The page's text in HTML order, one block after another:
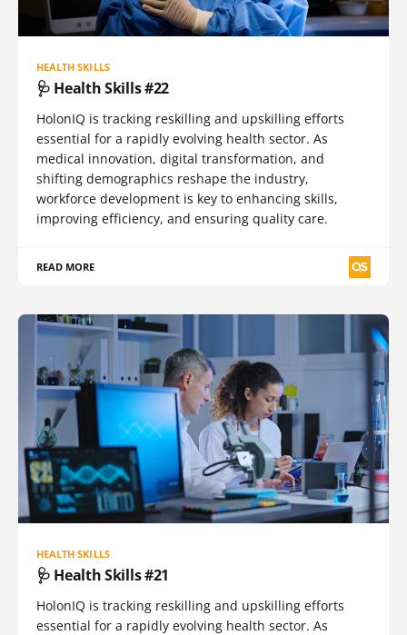
HEALTH SKILLS
🩺 Health Skills #22
HolonIQ is tracking reskilling and upskilling efforts
essential for a rapidly evolving health sector. As
medical innovation, digital transformation, and
shifting demographics reshape the industry,
workforce development is key to enhancing skills,
improving efficiency, and ensuring quality care.
READ MORE
HEALTH SKILLS
🩺 Health Skills #21
HolonIQ is tracking reskilling and upskilling efforts
essential for a rapidly evolving health sector. As